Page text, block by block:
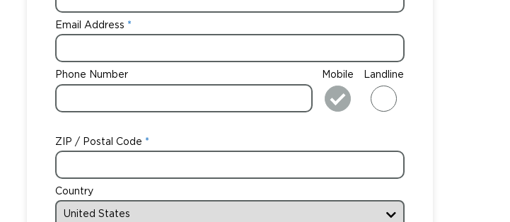
Email Address
Phone Number Mobile Landline
ZIP / Postal Code
Country